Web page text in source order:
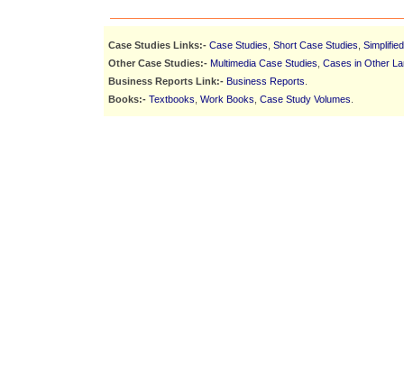
Case Studies Links:- Case Studies Short Case Studies
Other Case Studies:- Multimedia Case Studies Cases in Other
Business Reports Link:- Business Reports
Books:- Textbooks Work Books Case Study Volumes